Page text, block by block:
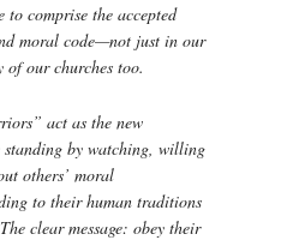
to comprise the accepted
moral code—not just in our
our churches too.
act as the new
standing by watching, willing
others’ moral
to their human traditions
clear message: obey their